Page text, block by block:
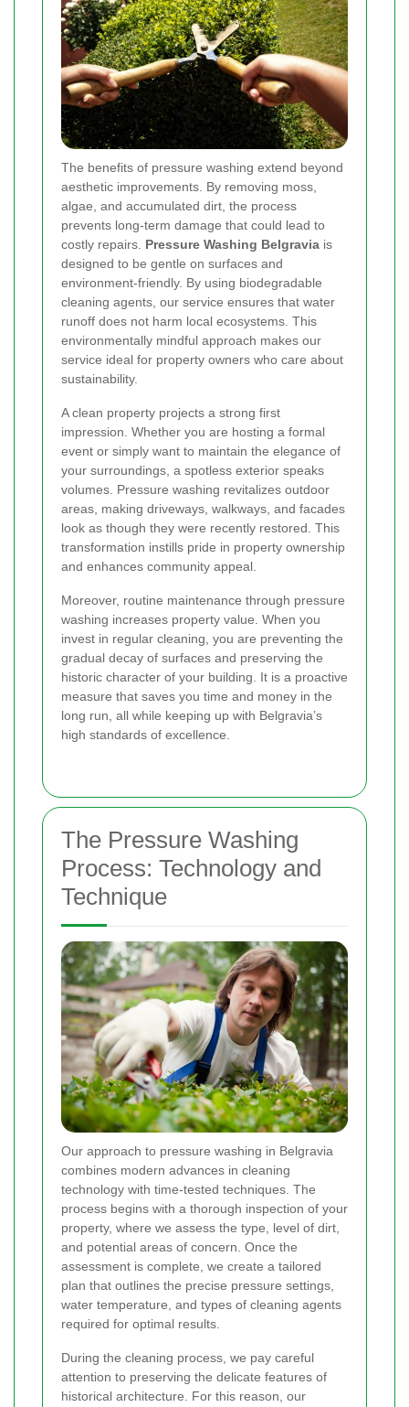
The benefits of pressure washing extend beyond
aesthetic improvements. By removing moss,
algae, and accumulated dirt, the process
prevents long-term damage that could lead to
costly repairs. Pressure Washing Belgravia is
designed to be gentle on surfaces and
environment-friendly. By using biodegradable
cleaning agents, our service ensures that water
runoff does not harm local ecosystems. This
environmentally mindful approach makes our
service ideal for property owners who care about
sustainability.
A clean property projects a strong first
impression. Whether you are hosting a formal
event or simply want to maintain the elegance of
your surroundings, a spotless exterior speaks
volumes. Pressure washing revitalizes outdoor
areas, making driveways, walkways, and facades
look as though they were recently restored. This
transformation instills pride in property ownership
and enhances community appeal.
Moreover, routine maintenance through pressure
washing increases property value. When you
invest in regular cleaning, you are preventing the
gradual decay of surfaces and preserving the
historic character of your building. It is a proactive
measure that saves you time and money in the
long run, all while keeping up with Belgravia’s
high standards of excellence.
The Pressure Washing
Process: Technology and
Technique
Our approach to pressure washing in Belgravia
combines modern advances in cleaning
technology with time-tested techniques. The
process begins with a thorough inspection of your
property, where we assess the type, level of dirt,
and potential areas of concern. Once the
assessment is complete, we create a tailored
plan that outlines the precise pressure settings,
water temperature, and types of cleaning agents
required for optimal results.
During the cleaning process, we pay careful
attention to preserving the delicate features of
historical architecture. For this reason, our